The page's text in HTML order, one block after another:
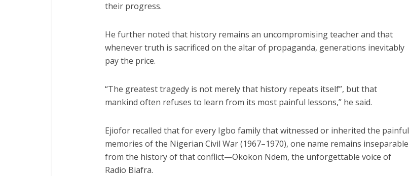
their progress.
He further noted that history remains an uncompromising teacher and that
whenever truth is sacrificed on the altar of propaganda, generations inevitably
pay the price.
“The greatest tragedy is not merely that history repeats itself”, but that
mankind often refuses to learn from its most painful lessons,” he said.
Ejiofor recalled that for every Igbo family that witnessed or inherited the painful
memories of the Nigerian Civil War (1967–1970), one name remains inseparable
from the history of that conflict—Okokon Ndem, the unforgettable voice of
Radio Biafra.